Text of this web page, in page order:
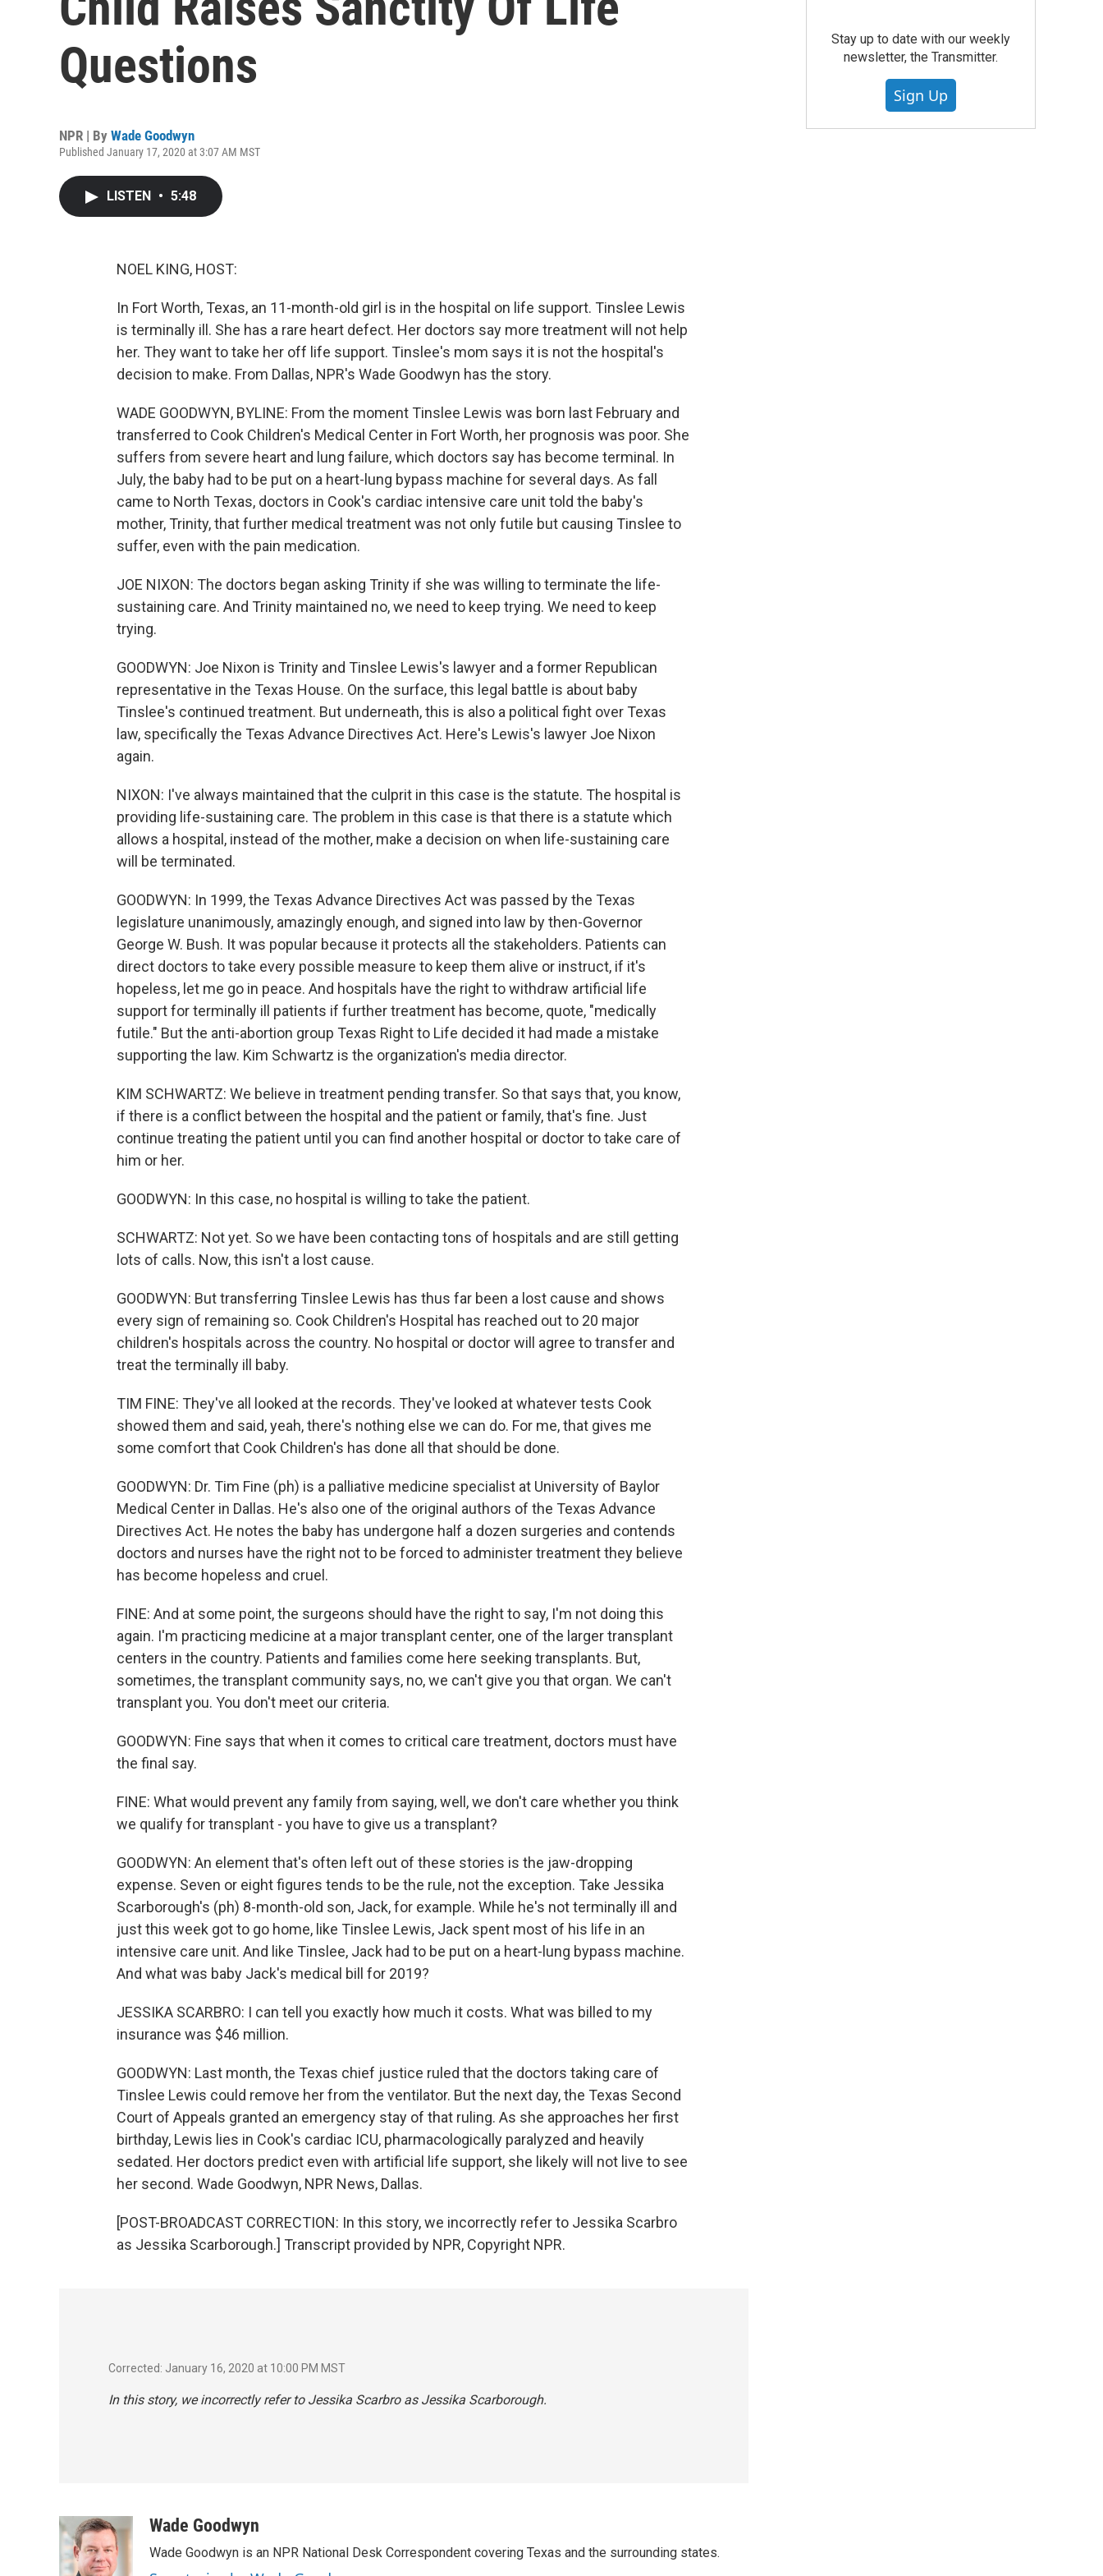
Questions
NPR | By Wade Goodwyn
Published January 17, 2020 at 3:07 AM MST
LISTEN • 5:48
NOEL KING, HOST:
In Fort Worth, Texas, an 11-month-old girl is in the hospital on life support. Tinslee Lewis
is terminally ill. She has a rare heart defect. Her doctors say more treatment will not help
her. They want to take her off life support. Tinslee's mom says it is not the hospital's
decision to make. From Dallas, NPR's Wade Goodwyn has the story.
WADE GOODWYN, BYLINE: From the moment Tinslee Lewis was born last February and
transferred to Cook Children's Medical Center in Fort Worth, her prognosis was poor. She
suffers from severe heart and lung failure, which doctors say has become terminal. In
July, the baby had to be put on a heart-lung bypass machine for several days. As fall
came to North Texas, doctors in Cook's cardiac intensive care unit told the baby's
mother, Trinity, that further medical treatment was not only futile but causing Tinslee to
suffer, even with the pain medication.
JOE NIXON: The doctors began asking Trinity if she was willing to terminate the life-
sustaining care. And Trinity maintained no, we need to keep trying. We need to keep
trying.
GOODWYN: Joe Nixon is Trinity and Tinslee Lewis's lawyer and a former Republican
representative in the Texas House. On the surface, this legal battle is about baby
Tinslee's continued treatment. But underneath, this is also a political fight over Texas
law, specifically the Texas Advance Directives Act. Here's Lewis's lawyer Joe Nixon
again.
NIXON: I've always maintained that the culprit in this case is the statute. The hospital is
providing life-sustaining care. The problem in this case is that there is a statute which
allows a hospital, instead of the mother, make a decision on when life-sustaining care
will be terminated.
GOODWYN: In 1999, the Texas Advance Directives Act was passed by the Texas
legislature unanimously, amazingly enough, and signed into law by then-Governor
George W. Bush. It was popular because it protects all the stakeholders. Patients can
direct doctors to take every possible measure to keep them alive or instruct, if it's
hopeless, let me go in peace. And hospitals have the right to withdraw artificial life
support for terminally ill patients if further treatment has become, quote, "medically
futile." But the anti-abortion group Texas Right to Life decided it had made a mistake
supporting the law. Kim Schwartz is the organization's media director.
KIM SCHWARTZ: We believe in treatment pending transfer. So that says that, you know,
if there is a conflict between the hospital and the patient or family, that's fine. Just
continue treating the patient until you can find another hospital or doctor to take care of
him or her.
GOODWYN: In this case, no hospital is willing to take the patient.
SCHWARTZ: Not yet. So we have been contacting tons of hospitals and are still getting
lots of calls. Now, this isn't a lost cause.
GOODWYN: But transferring Tinslee Lewis has thus far been a lost cause and shows
every sign of remaining so. Cook Children's Hospital has reached out to 20 major
children's hospitals across the country. No hospital or doctor will agree to transfer and
treat the terminally ill baby.
TIM FINE: They've all looked at the records. They've looked at whatever tests Cook
showed them and said, yeah, there's nothing else we can do. For me, that gives me
some comfort that Cook Children's has done all that should be done.
GOODWYN: Dr. Tim Fine (ph) is a palliative medicine specialist at University of Baylor
Medical Center in Dallas. He's also one of the original authors of the Texas Advance
Directives Act. He notes the baby has undergone half a dozen surgeries and contends
doctors and nurses have the right not to be forced to administer treatment they believe
has become hopeless and cruel.
FINE: And at some point, the surgeons should have the right to say, I'm not doing this
again. I'm practicing medicine at a major transplant center, one of the larger transplant
centers in the country. Patients and families come here seeking transplants. But,
sometimes, the transplant community says, no, we can't give you that organ. We can't
transplant you. You don't meet our criteria.
GOODWYN: Fine says that when it comes to critical care treatment, doctors must have
the final say.
FINE: What would prevent any family from saying, well, we don't care whether you think
we qualify for transplant - you have to give us a transplant?
GOODWYN: An element that's often left out of these stories is the jaw-dropping
expense. Seven or eight figures tends to be the rule, not the exception. Take Jessika
Scarborough's (ph) 8-month-old son, Jack, for example. While he's not terminally ill and
just this week got to go home, like Tinslee Lewis, Jack spent most of his life in an
intensive care unit. And like Tinslee, Jack had to be put on a heart-lung bypass machine.
And what was baby Jack's medical bill for 2019?
JESSIKA SCARBRO: I can tell you exactly how much it costs. What was billed to my
insurance was $46 million.
GOODWYN: Last month, the Texas chief justice ruled that the doctors taking care of
Tinslee Lewis could remove her from the ventilator. But the next day, the Texas Second
Court of Appeals granted an emergency stay of that ruling. As she approaches her first
birthday, Lewis lies in Cook's cardiac ICU, pharmacologically paralyzed and heavily
sedated. Her doctors predict even with artificial life support, she likely will not live to see
her second. Wade Goodwyn, NPR News, Dallas.
[POST-BROADCAST CORRECTION: In this story, we incorrectly refer to Jessika Scarbro
as Jessika Scarborough.] Transcript provided by NPR, Copyright NPR.
Corrected: January 16, 2020 at 10:00 PM MST
In this story, we incorrectly refer to Jessika Scarbro as Jessika Scarborough.
Wade Goodwyn
Wade Goodwyn is an NPR National Desk Correspondent covering Texas and the surrounding states.
Stay up to date with our weekly
newsletter, the Transmitter.
Sign Up